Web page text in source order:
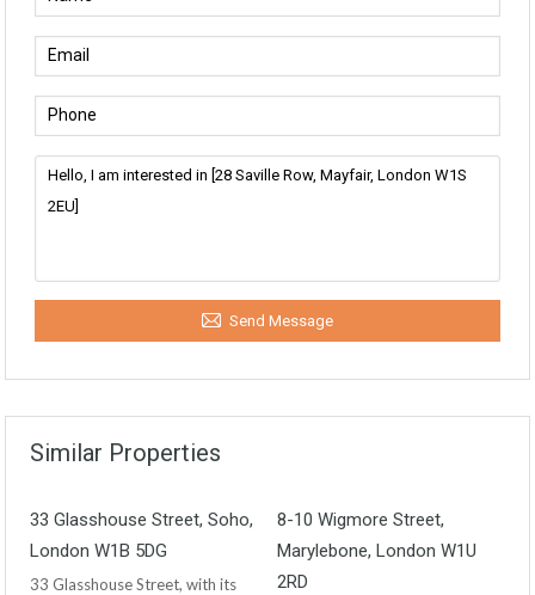
Send Message
Similar Properties
33 Glasshouse Street, Soho,
London W1B 5DG
33 Glasshouse Street, with its
8-10 Wigmore Street,
Marylebone, London W1U
2RD